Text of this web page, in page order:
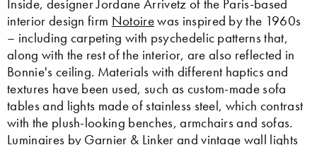
Inside, designer Jordane Arrivetz of the Paris-based
interior design firm Notoirewas inspired by the 1960s
– including carpeting with psychedelic patterns that,
along with the rest of the interior, are also reflected in
Bonnie's ceiling. Materials with different haptics and
textures have been used, such as custom-made sofa
tables and lights made of stainless steel, which contrast
with the plush-looking benches, armchairs and sofas.
Luminaires by Garnier & Linker and vintage wall lights